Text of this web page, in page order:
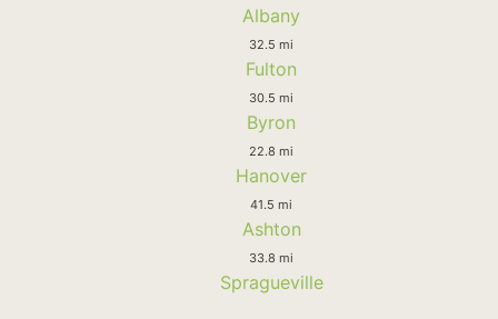
Albany
32.5 mi
Fulton
30.5 mi
Byron
22.8 mi
Hanover
41.5 mi
Ashton
33.8 mi
Spragueville